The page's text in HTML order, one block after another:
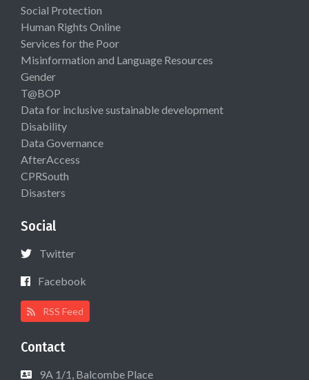
Social Protection
Human Rights Online
Services for the Poor
Misinformation and Language Resources
Gender
T@BOP
Data for inclusive sustainable development
Disability
Data Governance
AfterAccess
CPRSouth
Disasters
Social
Twitter
Facebook
RSS Feed
Contact
9A 1/1, Balcombe Place